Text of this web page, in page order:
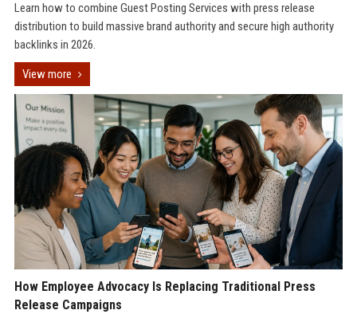
Learn how to combine Guest Posting Services with press release
distribution to build massive brand authority and secure high authority
backlinks in 2026.
View more
How Employee Advocacy Is Replacing Traditional Press
Release Campaigns